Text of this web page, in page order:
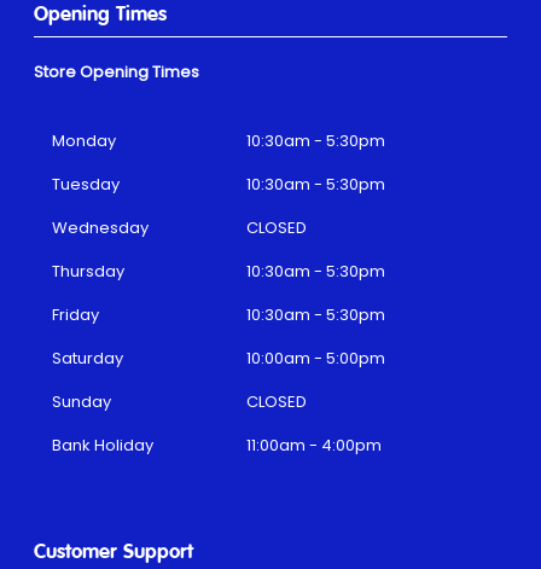
Customer Support
Opening Times
Store Opening Times
Monday
10:30am - 5:30pm
Tuesday
10:30am - 5:30pm
Wednesday
CLOSED
Thursday
10:30am - 5:30pm
Friday
10:30am - 5:30pm
Saturday
10:00am - 5:00pm
Sunday
CLOSED
Bank Holiday
11:00am - 4:00pm